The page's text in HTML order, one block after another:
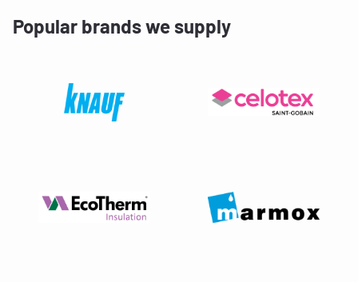
Popular brands we supply